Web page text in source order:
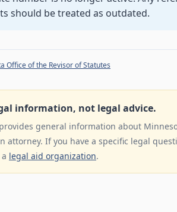
should be treated as outdated.
Office of the Revisor of Statutes
information, not legal advice.
general information about
attorney. If you have a specific legal
legal aid organization.